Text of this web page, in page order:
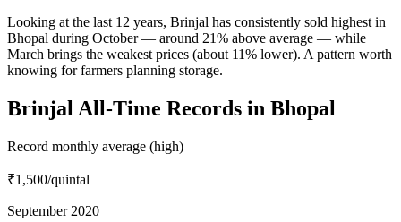
Looking at the last 12 years, Brinjal has consistently sold highest in
Bhopal during October — around 21% above average — while
March brings the weakest prices (about 11% lower). A pattern worth
knowing for farmers planning storage.
Brinjal All-Time Records in Bhopal
Record monthly average (high)
₹1,500/quintal
September 2020